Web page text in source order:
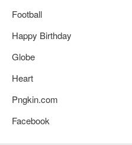
Football
Happy Birthday
Globe
Heart
Pngkin.com
Facebook